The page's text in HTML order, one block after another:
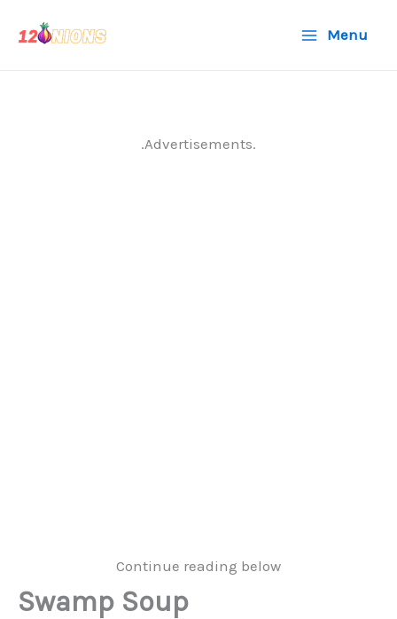
Menu
.Advertisements.
Continue reading below
Swamp Soup